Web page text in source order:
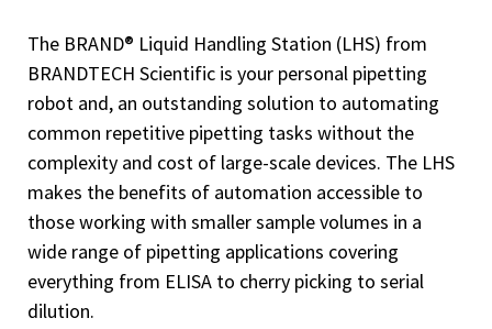
The BRAND® Liquid Handling Station (LHS) from
BRANDTECH Scientific is your personal pipetting
robot and, an outstanding solution to automating
common repetitive pipetting tasks without the
complexity and cost of large-scale devices. The LHS
makes the benefits of automation accessible to
those working with smaller sample volumes in a
wide range of pipetting applications covering
everything from ELISA to cherry picking to serial
dilution.